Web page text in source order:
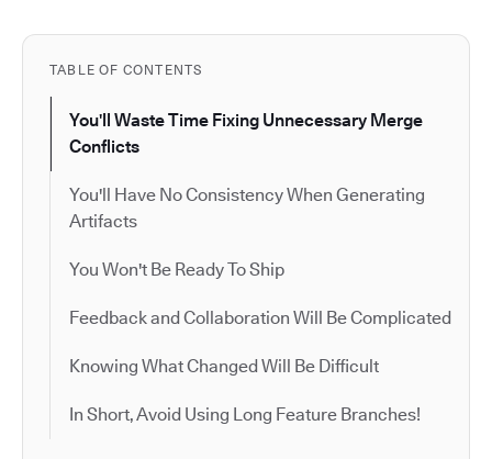
TABLE OF CONTENTS
You'll Waste Time Fixing Unnecessary Merge
Conflicts
You'll Have No Consistency When Generating
Artifacts
You Won't Be Ready To Ship
Feedback and Collaboration Will Be Complicated
Knowing What Changed Will Be Difficult
In Short, Avoid Using Long Feature Branches!